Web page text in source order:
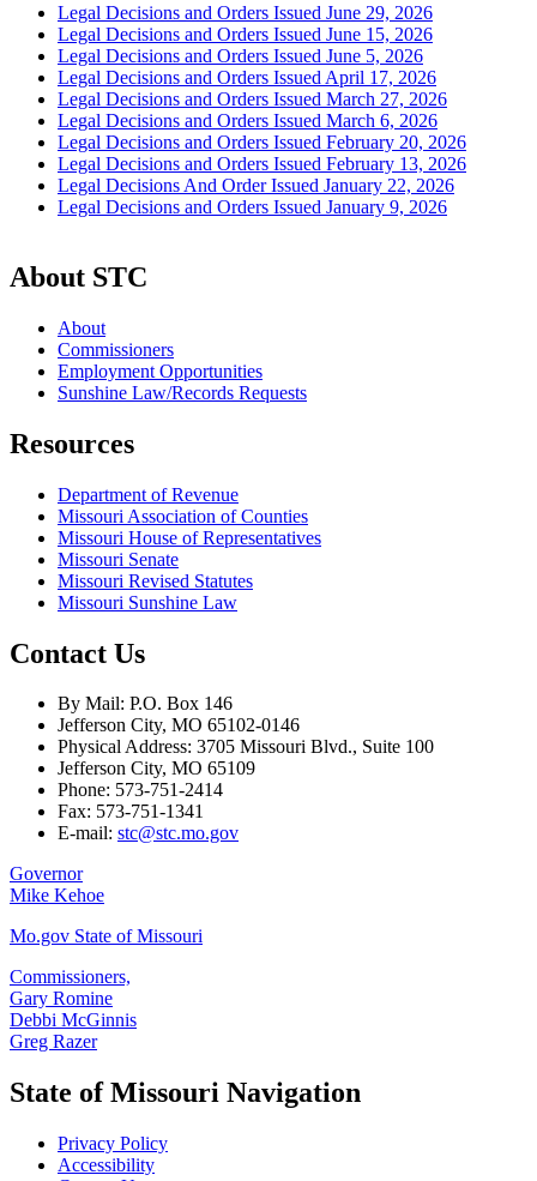
Legal Decisions and Orders Issued June 29, 2026
Legal Decisions and Orders Issued June 15, 2026
Legal Decisions and Orders Issued June 5, 2026
Legal Decisions and Orders Issued April 17, 2026
Legal Decisions and Orders Issued March 27, 2026
Legal Decisions and Orders Issued March 6, 2026
Legal Decisions and Orders Issued February 20, 2026
Legal Decisions and Orders Issued February 13, 2026
Legal Decisions And Order Issued January 22, 2026
Legal Decisions and Orders Issued January 9, 2026
About STC
About
Commissioners
Employment Opportunities
Sunshine Law/Records Requests
Resources
Department of Revenue
Missouri Association of Counties
Missouri House of Representatives
Missouri Senate
Missouri Revised Statutes
Missouri Sunshine Law
Contact Us
By Mail: P.O. Box 146
Jefferson City, MO 65102-0146
Physical Address: 3705 Missouri Blvd., Suite 100
Jefferson City, MO 65109
Phone: 573-751-2414
Fax: 573-751-1341
E-mail: stc@stc.mo.gov
Governor
Mike Kehoe
Mo.gov State of Missouri
Commissioners,
Gary Romine
Debbi McGinnis
Greg Razer
State of Missouri Navigation
Privacy Policy
Accessibility